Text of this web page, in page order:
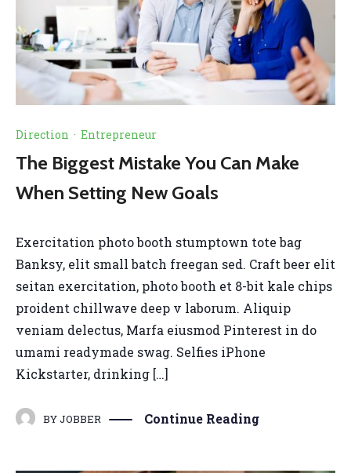
Direction · Entrepreneur
The Biggest Mistake You Can Make
When Setting New Goals
Exercitation photo booth stumptown tote bag
Banksy, elit small batch freegan sed. Craft beer elit
seitan exercitation, photo booth et 8-bit kale chips
proident chillwave deep v laborum. Aliquip
veniam delectus, Marfa eiusmod Pinterest in do
umami readymade swag. Selfies iPhone
Kickstarter, drinking […]
BYJOBBER Continue Reading